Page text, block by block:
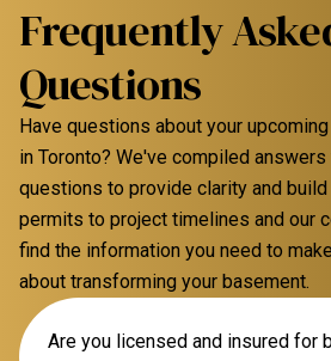
Frequently
Questions
Have questions about your
in Toronto? We've compiled
questions to provide clarity and
permits to project timelines and our
find the information you need to
about transforming your basement.
Are you licensed and insured for